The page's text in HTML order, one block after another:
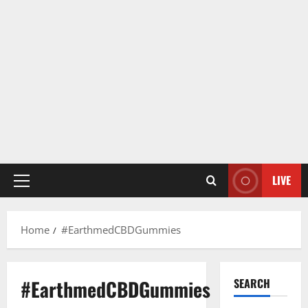
Primary
LIVE
Home #EarthmedCBDGummies
#EarthmedCBDGummies SEARCH